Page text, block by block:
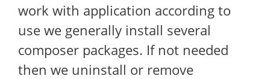
work with application according to
use we generally install several
composer packages. If not needed
then we uninstall or remove